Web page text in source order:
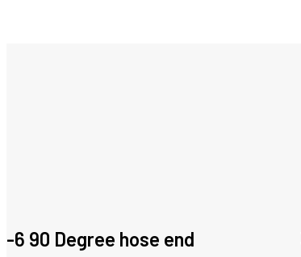
-6 90 Degree hose end